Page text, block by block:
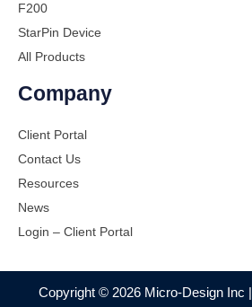
F200
StarPin Device
All Products
Company
Client Portal
Contact Us
Resources
News
Login – Client Portal
Copyright © 2026 Micro-Design Inc